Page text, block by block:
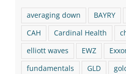
averaging down BAYRY
CAH
Cardinal Health
elliott waves
EWZ
fundamentals
GLD